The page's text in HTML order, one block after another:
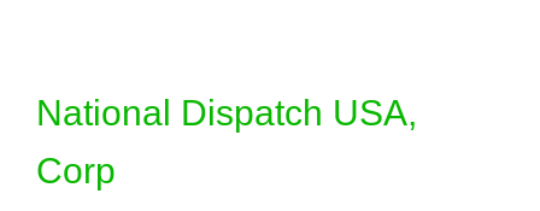
National Dispatch USA,
Corp